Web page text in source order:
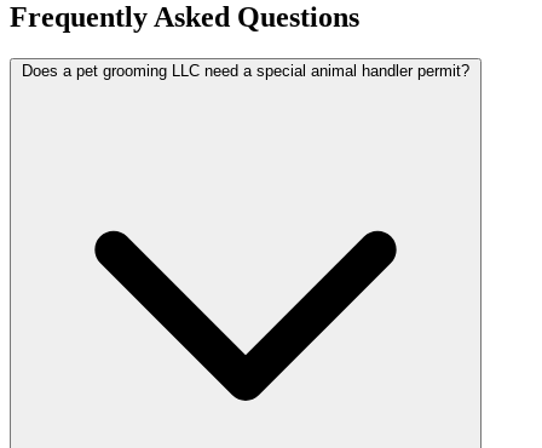
Frequently Asked Questions
Does a pet grooming LLC need a special animal handler permit?